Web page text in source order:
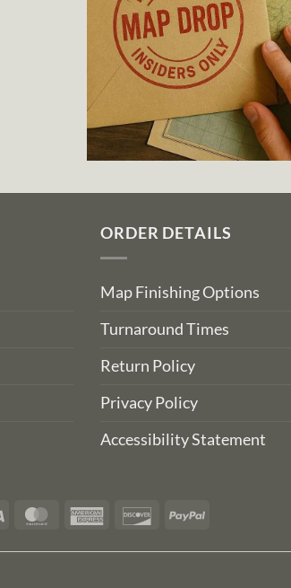
ORDER DETAILS
Map Finishing Options
Turnaround Times
Return Policy
Privacy Policy
Accessibility Statement
Visa MasterCardAmerican DiscoverPayPal